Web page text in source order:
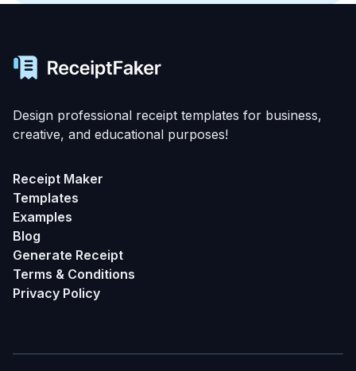
Design professional receipt templates for business,
creative, and educational purposes!
Receipt Maker
Templates
Examples
Blog
Generate Receipt
Terms & Conditions
Privacy Policy